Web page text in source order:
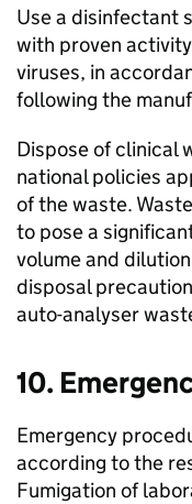
Use a disinfectant
with proven
viruses, in
following the
Dispose of clinical
national policies
of the waste.
to pose a
volume and
disposal
auto-analyser
10.
Emergency
according to the
Fumigation of